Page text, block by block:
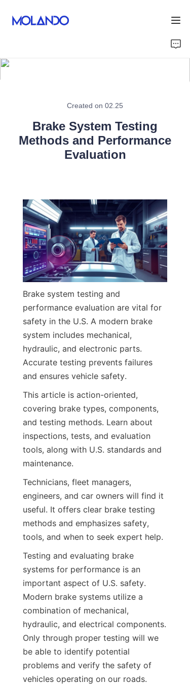
Created on 02.25
Brake System Testing
Methods and Performance
Evaluation
Brake system testing and
performance evaluation are vital for
safety in the U.S. A modern brake
system includes mechanical,
hydraulic, and electronic parts.
Accurate testing prevents failures
and ensures vehicle safety.
This article is action-oriented,
covering brake types, components,
and testing methods. Learn about
inspections, tests, and evaluation
tools, along with U.S. standards and
maintenance.
Technicians, fleet managers,
engineers, and car owners will find it
useful. It offers clear brake testing
methods and emphasizes safety,
tools, and when to seek expert help.
Testing and evaluating brake
systems for performance is an
important aspect of U.S. safety.
Modern brake systems utilize a
combination of mechanical,
hydraulic, and electrical components.
Only through proper testing will we
be able to identify potential
problems and verify the safety of
vehicles operating on our roads.
Blog&News